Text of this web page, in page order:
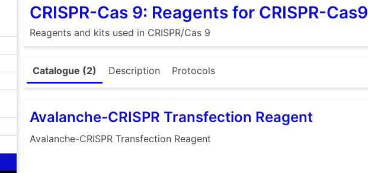
CRISPR-Cas 9: Reagents for CRISPR-Cas9
Reagents and kits used in CRISPR/Cas 9
Catalogue (2) Description Protocols
Avalanche-CRISPR Transfection Reagent
Avalanche-CRISPR Transfection Reagent